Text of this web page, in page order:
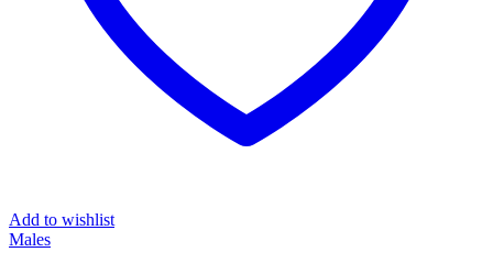
Add to wishlist
Males